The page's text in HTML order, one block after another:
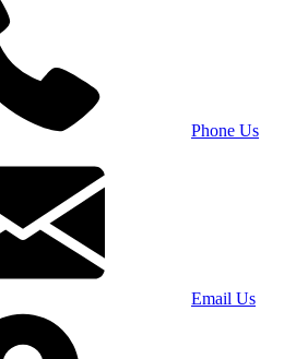
Phone Us
Email Us